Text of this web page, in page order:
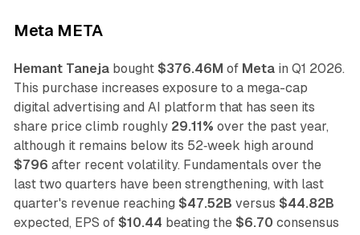
Meta META
Hemant Tanejabought $376.46M of Metain Q1 2026.
This purchase increases exposure to a mega-cap
digital advertising and AI platform that has seen its
share price climb roughly 29.11% over the past year,
although it remains below its 52‑week high around
$796 after recent volatility. Fundamentals over the
last two quarters have been strengthening, with last
quarter's revenue reaching $47.52B versus $44.82B
expected, EPS of $10.44 beating the $6.70 consensus